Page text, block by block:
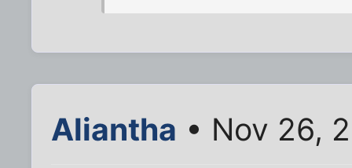
Aliantha • Nov 26,